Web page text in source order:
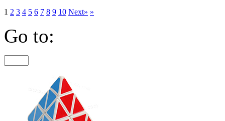
1 2 3 4 5 6 7 8 9 10 Next» »
Go to: